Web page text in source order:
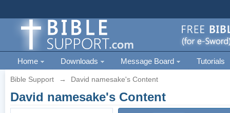
Home Downloads Message Board Tutorials
Bible Support → David namesake's Content
David namesake's Content